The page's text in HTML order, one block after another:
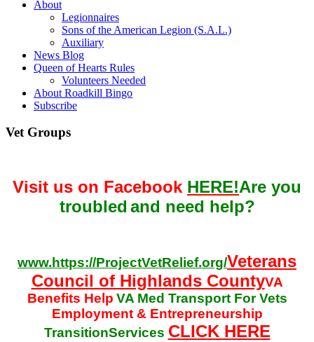
About
Legionnaires
Sons of the American Legion (S.A.L.)
Auxiliary
News Blog
Queen of Hearts Rules
Volunteers Needed
About Roadkill Bingo
Subscribe
Vet Groups
Visit us on Facebook HERE!Are you
troubled and need help?
www.https://ProjectVetRelief.org/Veterans
Council of Highlands CountyVA
Benefits Help VA Med Transport For Vets
Employment & Entrepreneurship
TransitionServices CLICK HERE